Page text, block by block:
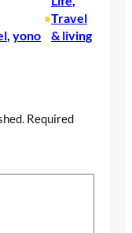
, yono
•Travel
& living
Required